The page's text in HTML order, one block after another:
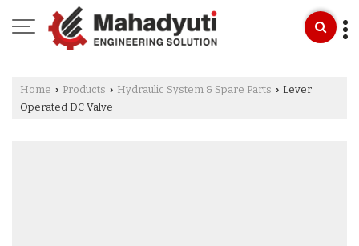
Home › Products › Hydraulic System & Spare Parts › Lever
Operated DC Valve